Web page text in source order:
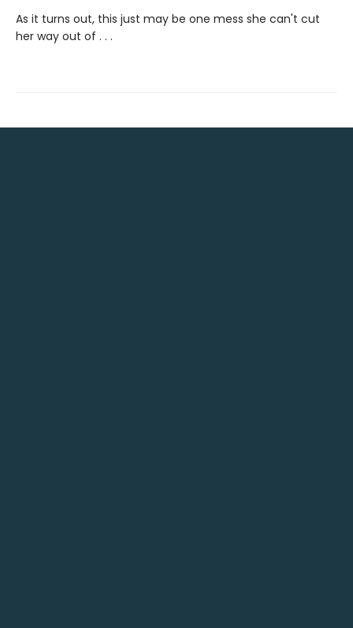
As it turns out, this just may be one mess she can't cut
her way out of . . .